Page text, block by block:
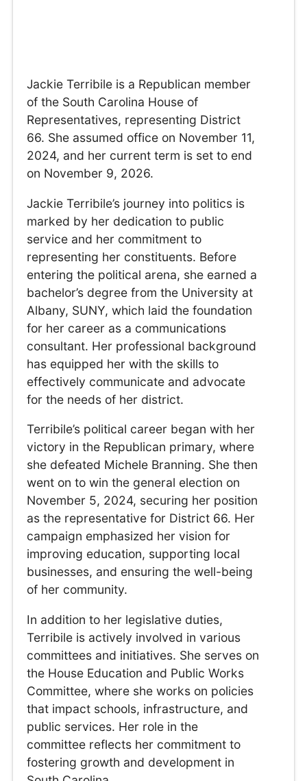
Jackie Terribile is a Republican member
of the South Carolina House of
Representatives, representing District
66. She assumed office on November 11,
2024, and her current term is set to end
on November 9, 2026.
Jackie Terribile’s journey into politics is
marked by her dedication to public
service and her commitment to
representing her constituents. Before
entering the political arena, she earned a
bachelor’s degree from the University at
Albany, SUNY, which laid the foundation
for her career as a communications
consultant. Her professional background
has equipped her with the skills to
effectively communicate and advocate
for the needs of her district.
Terribile’s political career began with her
victory in the Republican primary, where
she defeated Michele Branning. She then
went on to win the general election on
November 5, 2024, securing her position
as the representative for District 66. Her
campaign emphasized her vision for
improving education, supporting local
businesses, and ensuring the well-being
of her community.
In addition to her legislative duties,
Terribile is actively involved in various
committees and initiatives. She serves on
the House Education and Public Works
Committee, where she works on policies
that impact schools, infrastructure, and
public services. Her role in the
committee reflects her commitment to
fostering growth and development in